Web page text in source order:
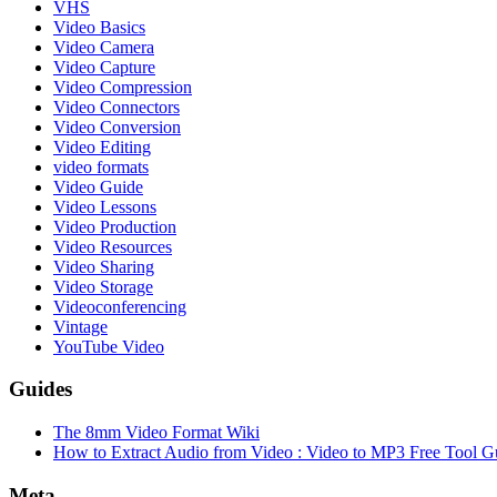
VHS
Video Basics
Video Camera
Video Capture
Video Compression
Video Connectors
Video Conversion
Video Editing
video formats
Video Guide
Video Lessons
Video Production
Video Resources
Video Sharing
Video Storage
Videoconferencing
Vintage
YouTube Video
Guides
The 8mm Video Format Wiki
How to Extract Audio from Video : Video to MP3 Free Tool